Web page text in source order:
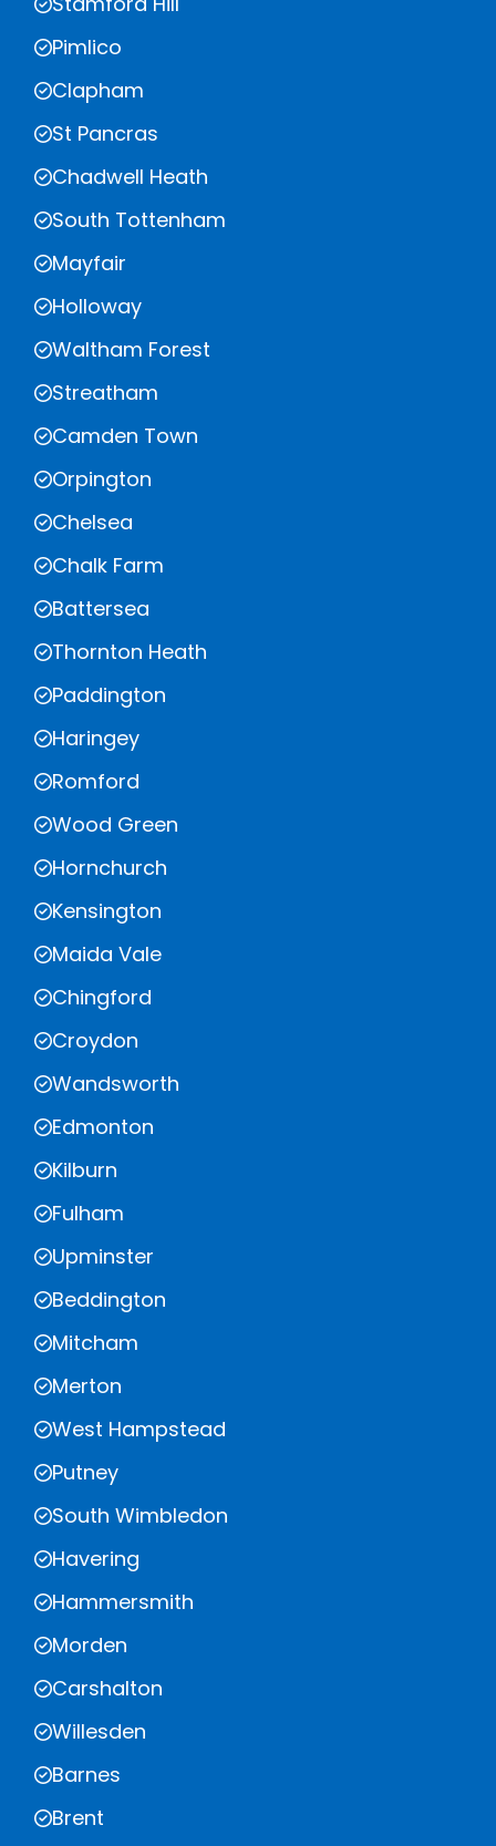
Pimlico
Clapham
St Pancras
Chadwell Heath
South Tottenham
Mayfair
Holloway
Waltham Forest
Streatham
Camden Town
Orpington
Chelsea
Chalk Farm
Battersea
Thornton Heath
Paddington
Haringey
Romford
Wood Green
Hornchurch
Kensington
Maida Vale
Chingford
Croydon
Wandsworth
Edmonton
Kilburn
Fulham
Upminster
Beddington
Mitcham
Merton
West Hampstead
Putney
South Wimbledon
Havering
Hammersmith
Morden
Carshalton
Willesden
Barnes
Brent